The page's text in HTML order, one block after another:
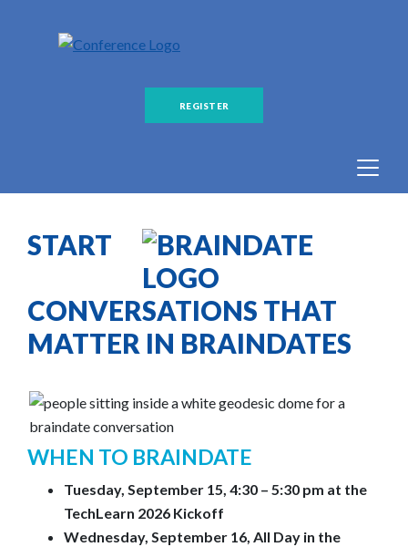
REGISTER
START
CONVERSATIONS THAT
MATTER IN BRAINDATES
WHEN TO BRAINDATE
Tuesday, September 15, 4:30 – 5:30 pm at the
TechLearn 2026 Kickoff
Wednesday, September 16, All Day in the